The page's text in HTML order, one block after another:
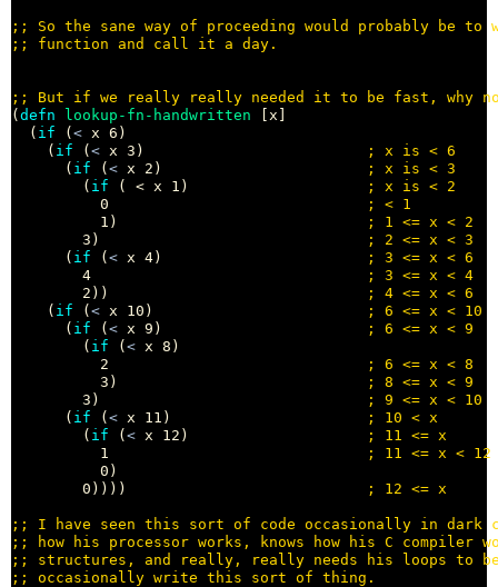
;;
;;
;;
(defn lookup-fn-handwritten [x]
  (
if (< x 6)
    (
if (< x 3) ;
      (
if (< x 2) ;
        (
if ( < x 1) ;
          0
;
          1)
;
        3)
;
      (
if (< x 4) ;
        4
;
        2))
;
    (
if (< x 10) ;
      (
if (< x 9) ;
        (
if (< x 8)
          2
;
          3)
;
        3)
;
      (
if (< x 11) ;
        (
if (< x 12) ;
          1
;
          0)
        0))))
;
;;
;;
;;
;;